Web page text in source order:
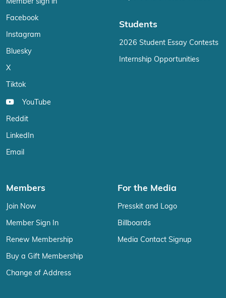
Member sign in
Facebook
Instagram
Bluesky
X
Tiktok
YouTube
Reddit
LinkedIn
Email
Students
2026 Student Essay Contests
Internship Opportunities
Members
Join Now
Member Sign In
Renew Membership
Buy a Gift Membership
Change of Address
For the Media
Presskit and Logo
Billboards
Media Contact Signup